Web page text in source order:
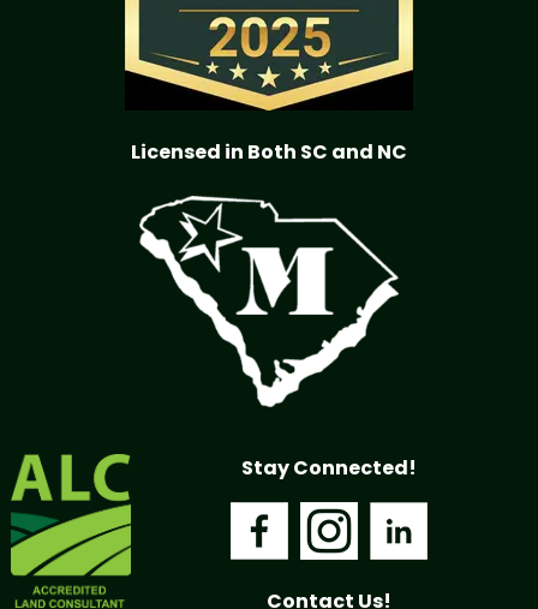
Licensed in Both SC and NC
Stay Connected!
Contact Us!